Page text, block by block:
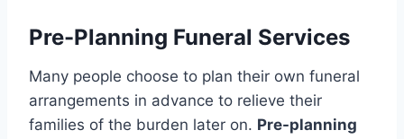
Pre-Planning Funeral Services
Many people choose to plan their own funeral
arrangements in advance to relieve their
families of the burden later on. Pre-planning